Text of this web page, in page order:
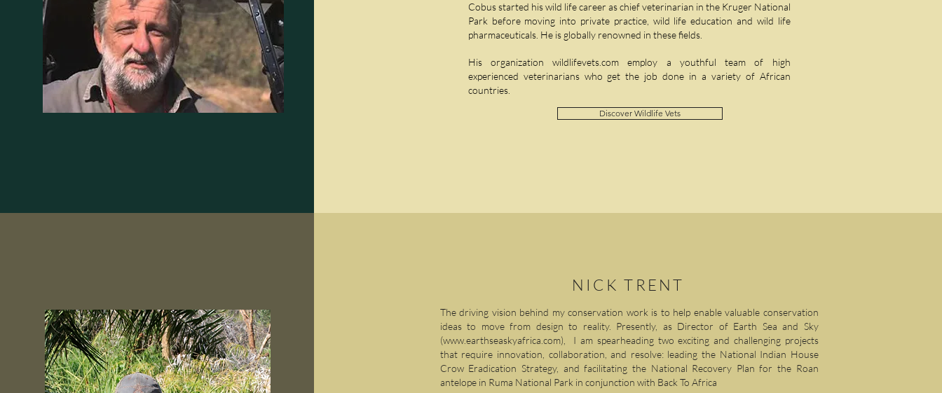
Cobus started his wild life career as chief veterinarian in the Kruger National
Park before moving into private practice, wild life education and wild life
pharmaceuticals. He is globally renowned in these fields.
His organization wildlifevets.com employ a youthful team of high
experienced veterinarians who get the job done in a variety of African
countries.
Discover Wildlife Vets
NICK TRENT
The driving vision behind my conservation work is to help enable valuable conservation
ideas to move from design to reality. Presently, as Director of Earth Sea and Sky
(www.earthseaskyafrica.com), I am spearheading two exciting and challenging projects
that require innovation, collaboration, and resolve: leading the National Indian House
Crow Eradication Strategy, and facilitating the National Recovery Plan for the Roan
antelope in Ruma National Park in conjunction with Back To Africa